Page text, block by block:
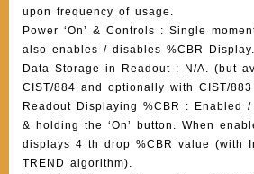
upon frequency of usage.
Power ‘On’ & Controls : Single
also enables / disables %CBR Display.
Data Storage in Readout : N/A. (but
CIST/884 and optionally with CIST/883
Readout Displaying %CBR : Enabled
& holding the ‘On’ button. When
displays 4 th drop %CBR value (with
TREND algorithm).